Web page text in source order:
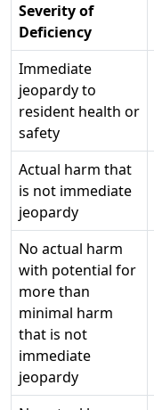
Severity of
Deficiency
Immediate
jeopardy to
resident health or
safety
Actual harm that
is not immediate
jeopardy
No actual harm
with potential for
more than
minimal harm
that is not
immediate
jeopardy